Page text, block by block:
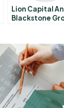
Lion Capital
Blackstone